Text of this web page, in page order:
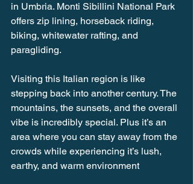
in Umbria. Monti Sibillini National Park
offers zip lining, horseback riding,
biking, whitewater rafting, and
paragliding.
Visiting this Italian region is like
stepping back into another century. The
mountains, the sunsets, and the overall
vibe is incredibly special. Plus it’s an
area where you can stay away from the
crowds while experiencing it’s lush,
earthy, and warm environment